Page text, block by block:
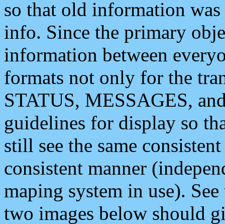
so that old information
info. Since the primary
information between
formats not only for the
STATUS, MESSAGES,
guidelines for display so
still see the same
consistent manner
maping system in use).
two images below should